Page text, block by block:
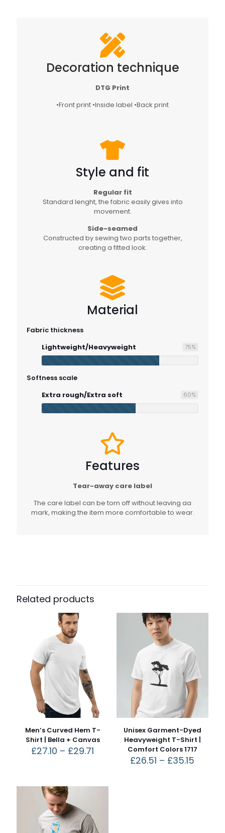
Decoration technique
DTG Print
•Front print •Inside label •Back print
Style and fit
Regular fit
Standard lenght, the fabric easily gives into
movement.
Side-seamed
Constructed by sewing two parts together,
creating a fitted look.
Material
Fabric thickness
Lightweight/Heavyweight
75%
Softness scale
Extra rough/Extra soft
60%
Features
Tear-away care label
The care label can be torn off without leaving aa
mark, making the item more comfortable to wear.
Related products
Men’s Curved Hem T-
Shirt | Bella + Canvas
£27.10 – £29.71
Unisex Garment-Dyed
Heavyweight T-Shirt |
Comfort Colors 1717
£26.51 – £35.15